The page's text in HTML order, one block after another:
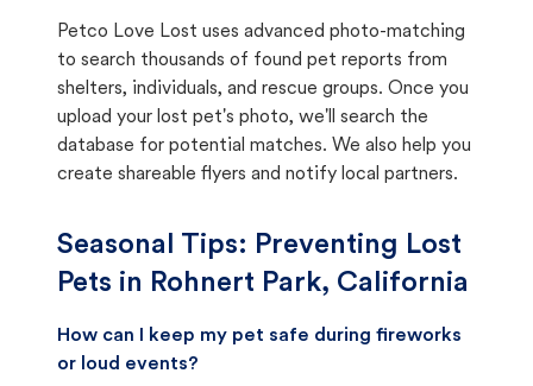
Petco Love Lost uses advanced photo-matching
to search thousands of found pet reports from
shelters, individuals, and rescue groups. Once you
upload your lost pet's photo, we'll search the
database for potential matches. We also help you
create shareable flyers and notify local partners.
Seasonal Tips: Preventing Lost
Pets in Rohnert Park, California
How can I keep my pet safe during fireworks
or loud events?